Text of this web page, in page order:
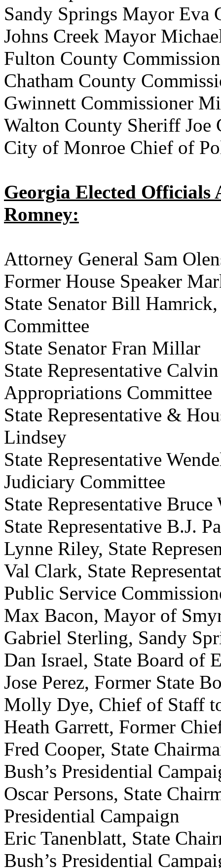
Sandy Springs Mayor Eva
Johns Creek Mayor
Fulton County
Chatham County
Gwinnett Commissioner
Walton County Sheriff Joe
City of Monroe Chief of
Georgia Elected
Romney:
Attorney General Sam
Former House Speaker
State Senator Bill
Committee
State Senator Fran Millar
State Representative
Appropriations Committee
State Representative &
Lindsey
State Representative
Judiciary Committee
State Representative
State Representative B.J.
Lynne Riley, State
Val Clark, State
Public Service
Max Bacon, Mayor of
Gabriel Sterling, Sandy
Dan Israel, State Board of
Jose Perez, Former State
Molly Dye, Chief of Staff
Heath Garrett, Former
Fred Cooper, State
Bush’s Presidential
Oscar Persons, State
Presidential Campaign
Eric Tanenblatt, State
Bush’s Presidential